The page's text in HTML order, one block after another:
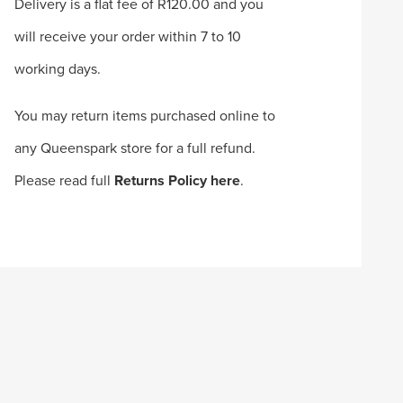
Delivery is a flat fee of R120.00 and you
will receive your order within 7 to 10
working days.
You may return items purchased online to
any Queenspark store for a full refund.
Please read full Returns Policy here.